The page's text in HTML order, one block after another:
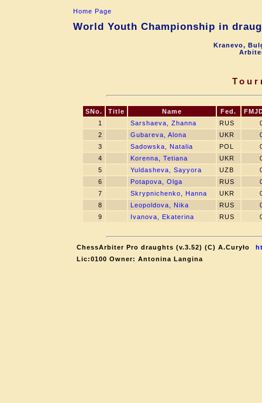
Home Page
World Youth Championship in
Kranevo,
SNo. Title Name Fed.
1
Sarshaeva, Zhanna RUS
2
Gubareva, Alona UKR
3
Sadowska, Natalia POL
4
Korenna, Tetiana UKR
5
Yuldasheva, Sayyora UZB
6
Potapova, Olga RUS
7
Skrypnichenko, Hanna UKR
8
Leopoldova, Nika RUS
9
Ivanova, Ekaterina RUS
ChessArbiter Pro draughts (v.3.52) (C) A.Curyło
Lic:0100 Owner: Antonina Langina